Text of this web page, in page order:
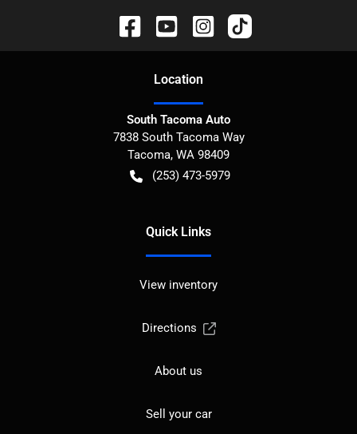
Location
South Tacoma Auto
7838 South Tacoma Way
Tacoma, WA 98409
(253) 473-5979
Quick Links
View inventory
Directions
About us
Sell your car